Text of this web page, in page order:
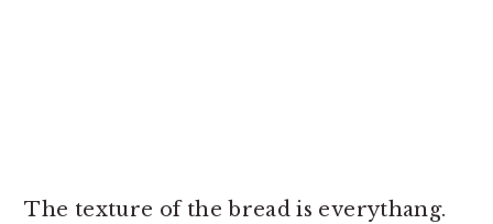
The texture of the bread is everythang.